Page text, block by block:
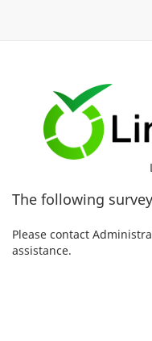
The following
Please contact
assistance.